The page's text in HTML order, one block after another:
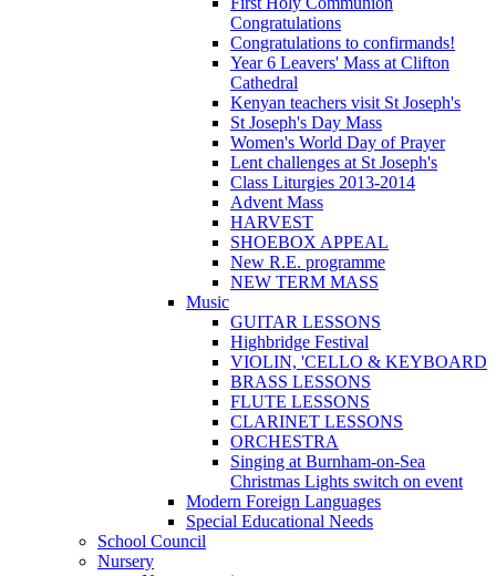
Congratulations
Congratulations to confirmands!
Year 6 Leavers' Mass at Clifton
Cathedral
Kenyan teachers visit St Joseph's
St Joseph's Day Mass
Women's World Day of Prayer
Lent challenges at St Joseph's
Class Liturgies 2013-2014
Advent Mass
HARVEST
SHOEBOX APPEAL
New R.E. programme
NEW TERM MASS
Music
GUITAR LESSONS
Highbridge Festival
VIOLIN, 'CELLO & KEYBOARD
BRASS LESSONS
FLUTE LESSONS
CLARINET LESSONS
ORCHESTRA
Singing at Burnham-on-Sea
Christmas Lights switch on event
Modern Foreign Languages
Special Educational Needs
School Council
Nursery